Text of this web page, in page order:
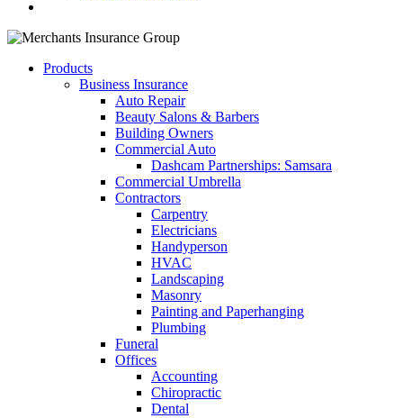
Products
Business Insurance
Auto Repair
Beauty Salons & Barbers
Building Owners
Commercial Auto
Dashcam Partnerships: Samsara
Commercial Umbrella
Contractors
Carpentry
Electricians
Handyperson
HVAC
Landscaping
Masonry
Painting and Paperhanging
Plumbing
Funeral
Offices
Accounting
Chiropractic
Dental